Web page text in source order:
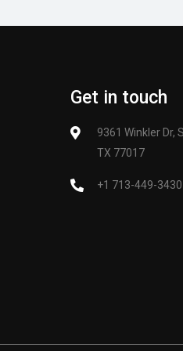
Get in touch
9361 Winkler Dr,
TX 77017
+1 713-449-3430